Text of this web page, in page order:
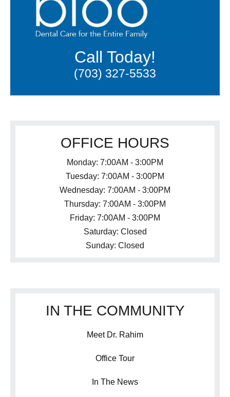
Call Today!
(703) 327-5533
OFFICE HOURS
Monday: 7:00AM - 3:00PM
Tuesday: 7:00AM - 3:00PM
Wednesday: 7:00AM - 3:00PM
Thursday: 7:00AM - 3:00PM
Friday: 7:00AM - 3:00PM
Saturday: Closed
Sunday: Closed
IN THE COMMUNITY
Meet Dr. Rahim
Office Tour
In The News